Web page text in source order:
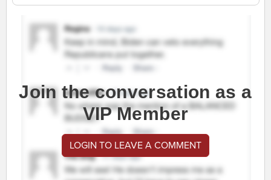
Join the conversation as a
VIP Member
LOGIN TO LEAVE A COMMENT